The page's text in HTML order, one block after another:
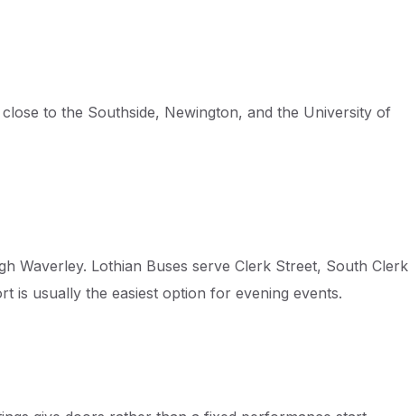
to the Southside, Newington, and the University of
Waverley. Lothian Buses serve Clerk Street, South Clerk
is usually the easiest option for evening events.